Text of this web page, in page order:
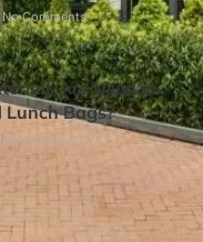
No Comments
Are Used in
Bags?
No Comments